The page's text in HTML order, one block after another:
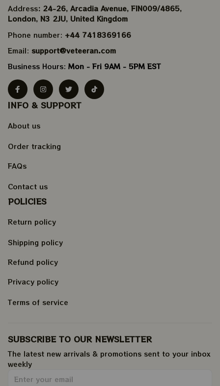
Address: 24-26, Arcadia Avenue, FIN009/​4865,
London, N3 2JU, United Kingdom
Phone number: +44 7418369166
Email: support@veteeran.com
Business Hours: Mon - Fri 9AM - 5PM EST
INFO & SUPPORT
About us
Order tracking
FAQs
Contact us
POLICIES
Return policy
Shipping policy
Refund policy
Privacy policy
Terms of service
SUBSCRIBE TO OUR NEWSLETTER
The latest new arrivals & promotions sent to your inbox
weekly.